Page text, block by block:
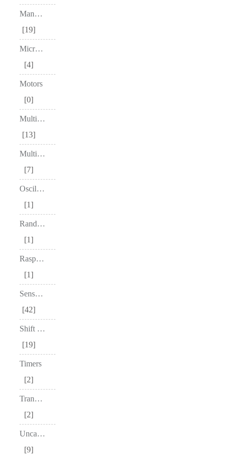
Manufacturer
19
Microcontrollers
4
Motors
0
Multiplexers
13
Multivibrators
7
Oscillators
1
Random Access Memory (RAM)
1
Raspberry Pi
1
Sensors & Modules
42
Shift Registers
19
Timers
2
Transceivers
2
Uncategorized
9